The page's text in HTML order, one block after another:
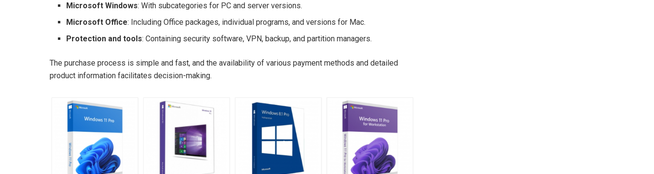
Microsoft Windows: With subcategories for PC and server versions.
Microsoft Office: Including Office packages, individual programs, and versions for Mac.
Protection and tools: Containing security software, VPN, backup, and partition managers.
The purchase process is simple and fast, and the availability of various payment methods and detailed
product information facilitates decision-making.